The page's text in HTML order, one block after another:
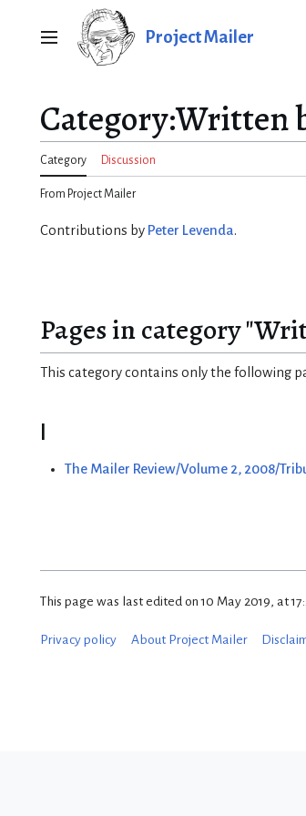
Main menu Project Mailer
Category:Written
Category Discussion
From Project Mailer
Contributions by Peter Levenda.
Pages in category
This category contains only the following
I
The Mailer Review/Volume 2, 2008/
This page was last edited on 10 May 2019, at
Privacy policy About Project Mailer